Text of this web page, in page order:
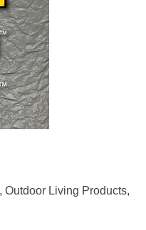
Outdoor Living Products